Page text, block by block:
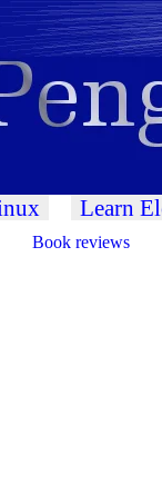
Learn
Book reviews